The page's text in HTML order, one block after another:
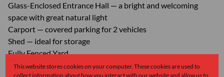
Glass-Enclosed Entrance Hall — a bright and welcoming
space with great natural light
Carport — covered parking for 2 vehicles
Shed — ideal for storage
Fully Fenced Yard
This website stores cookies on your computer. These cookies are used to
collect information about how you interact with our website and allow us to